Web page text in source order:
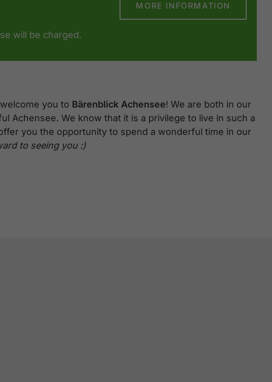
MORE INFORMATION
will be charged.
you to Bärenblick Achensee! We are both in our
Achensee. We know that it is a privilege to live in such a
you the opportunity to spend a wonderful time in our
to seeing you :)